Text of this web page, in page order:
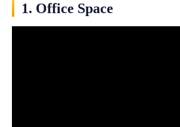
1. Office Space